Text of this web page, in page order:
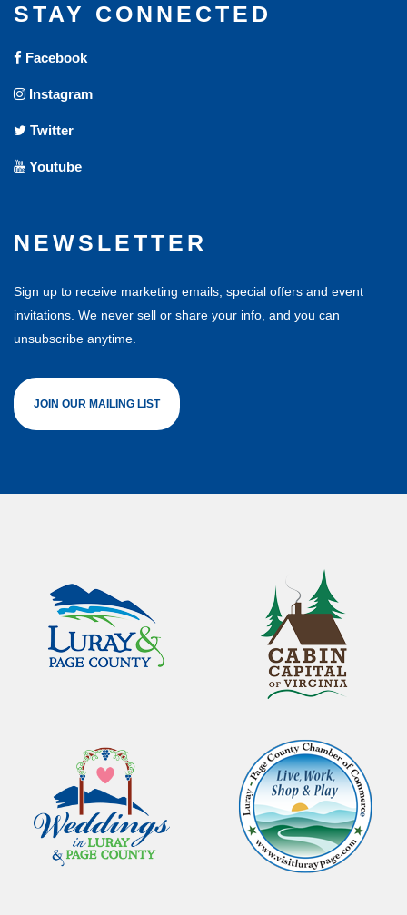
STAY CONNECTED
Facebook
Instagram
Twitter
Youtube
NEWSLETTER
Sign up to receive marketing emails, special offers and event
invitations. We never sell or share your info, and you can
unsubscribe anytime.
JOIN OUR MAILING LIST